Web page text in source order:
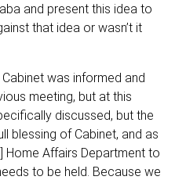
and present this idea to
that idea or wasn’t it
was informed and
meeting, but at this
discussed, but the
blessing of Cabinet, and as
Home Affairs Department to
to be held. Because we